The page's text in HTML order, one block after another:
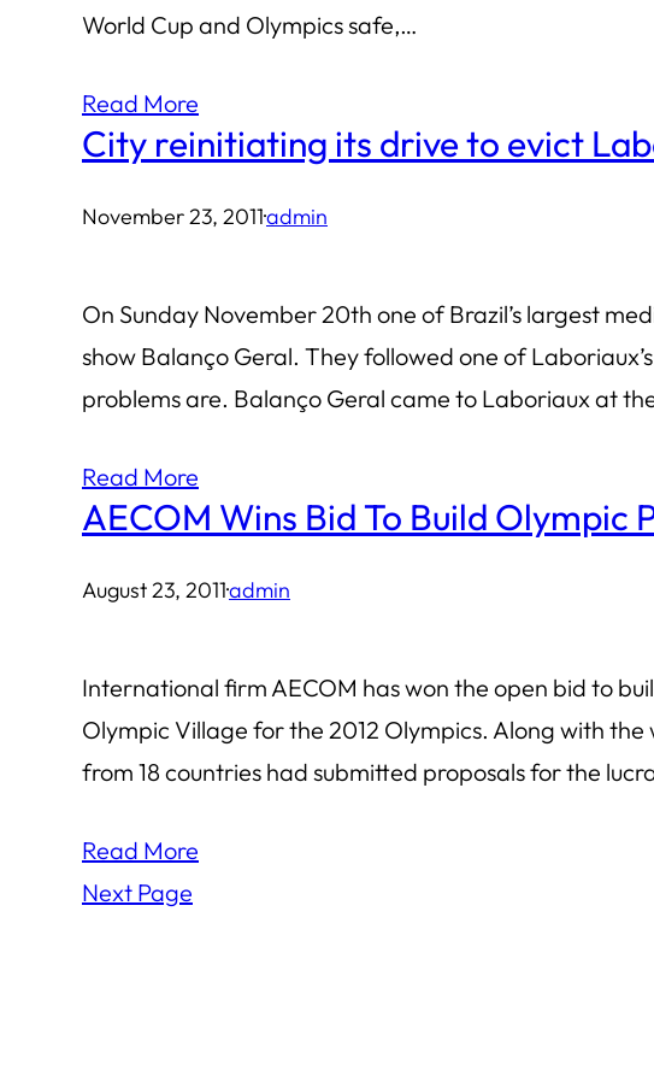
World Cup and Olympics safe,…
Read More
City reinitiating its drive to evict
November 23, 2011·admin
On Sunday November 20th one of Brazil’s largest
show Balanço Geral. They followed one of
problems are. Balanço Geral came to Laboriaux at
Read More
AECOM Wins Bid To Build Olympic
August 23, 2011·admin
International firm AECOM has won the open bid to
Olympic Village for the 2012 Olympics. Along with
from 18 countries had submitted proposals for the
Read More
Next Page